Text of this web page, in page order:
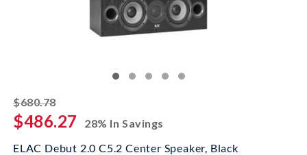
$680.78striked off
$486.27
28% In Savings
ELAC Debut 2.0 C5.2 Center Speaker, Black